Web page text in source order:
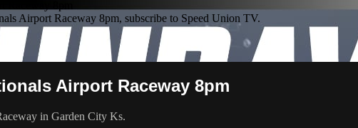
Airport Raceway 8pm, subscribe to Speed Union TV.
Airport Raceway 8pm
in Garden City Ks.